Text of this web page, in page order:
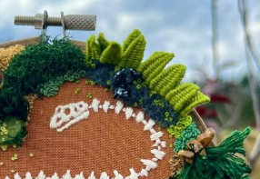
Furniture Design
Glass Art
Illustration
Installation
Art
Intervention
Macro Photography
Mixed Media
Muralism & Grafitti
Painting
Paper Art
Portraiture
Photo Collage